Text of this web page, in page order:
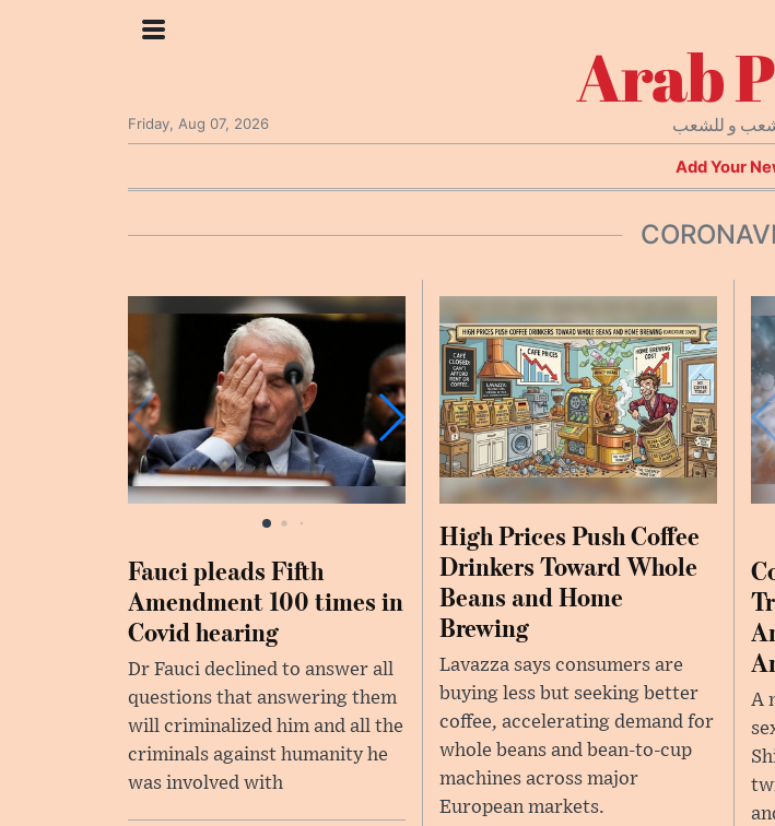
Arab
و للشعب Friday, Aug 07, 2026
Add Your
Fauci pleads Fifth
Amendment 100 times in
Covid hearing
Dr Fauci declined to answer all
questions that answering them
will criminalized him and all the
criminals against humanity he
was involved with
High Prices Push Coffee
Drinkers Toward Whole
Beans and Home
Brewing
Lavazza says consumers are
buying less but seeking better
coffee, accelerating demand for
whole beans and bean-to-cup
machines across major
European markets.
A